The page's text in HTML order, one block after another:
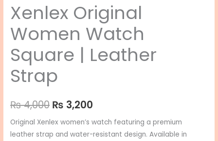
Xenlex Original
Women Watch
Square | Leather
Strap
₨4,000 ₨ 3,200
Original Xenlex women’s watch featuring a premium
leather strap and water-resistant design. Available in